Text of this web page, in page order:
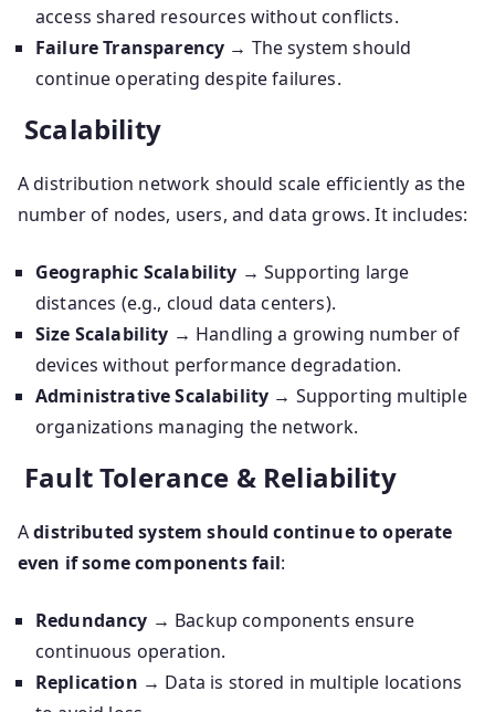
access shared resources without conflicts.
Failure Transparency → The system should
continue operating despite failures.
Scalability
A distribution network should scale efficiently as the
number of nodes, users, and data grows. It includes:
Geographic Scalability → Supporting large
distances (e.g., cloud data centers).
Size Scalability → Handling a growing number of
devices without performance degradation.
Administrative Scalability → Supporting multiple
organizations managing the network.
Fault Tolerance & Reliability
Adistributed system should continue to operate
even if some components fail:
Redundancy → Backup components ensure
continuous operation.
Replication → Data is stored in multiple locations